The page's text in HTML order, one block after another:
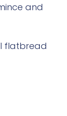
and
flatbread